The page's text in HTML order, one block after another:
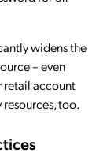
widens the
– even
retail account
too.